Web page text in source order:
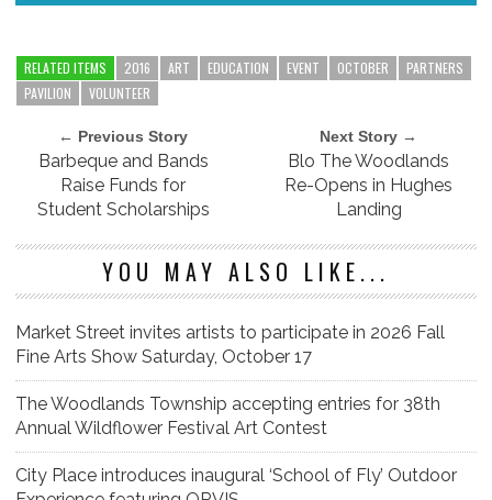
RELATED ITEMS 2016 ART EDUCATION EVENT OCTOBER
PARTNERS
PAVILION
VOLUNTEER
← Previous Story
Barbeque and Bands
Raise Funds for
Student Scholarships
Next Story →
Blo The Woodlands
Re-Opens in Hughes
Landing
YOU MAY ALSO LIKE...
Market Street invites artists to participate in 2026 Fall
Fine Arts Show Saturday, October 17
The Woodlands Township accepting entries for 38th
Annual Wildflower Festival Art Contest
City Place introduces inaugural ‘School of Fly’ Outdoor